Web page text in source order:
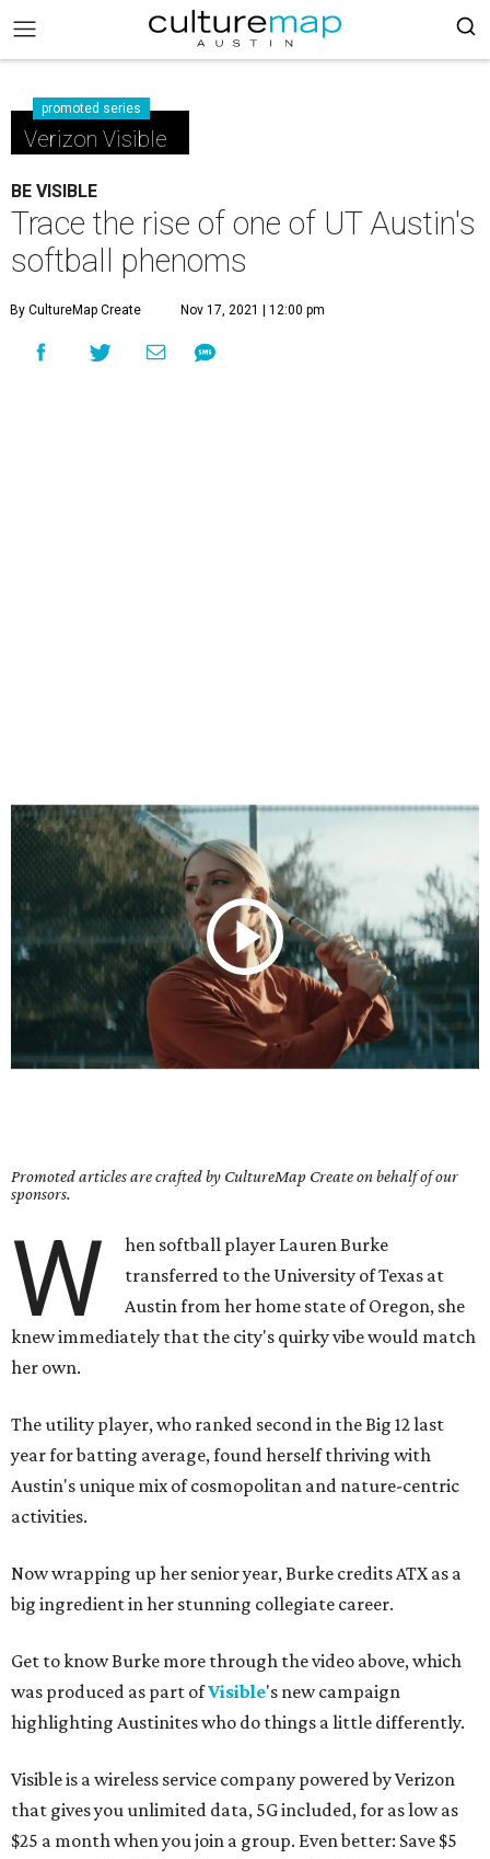
promoted series
Verizon Visible
BE VISIBLE
Trace the rise of one of UT Austin's
softball phenoms
By CultureMap Create Nov 17, 2021 | 12:00 pm
Promoted articles are crafted by CultureMap Create on behalf of our
sponsors.
W
hen softball player Lauren Burke
transferred to the University of Texas at
Austin from her home state of Oregon, she
knew immediately that the city's quirky vibe would match
her own.
The utility player, who ranked second in the Big 12 last
year for batting average, found herself thriving with
Austin's unique mix of cosmopolitan and nature-centric
activities.
Now wrapping up her senior year, Burke credits ATX as a
big ingredient in her stunning collegiate career.
Get to know Burke more through the video above, which
was produced as part ofVisible's new campaign
highlighting Austinites who do things a little differently.
Visible is a wireless service company powered by Verizon
that gives you unlimited data, 5G included, for as low as
$25 a month when you join a group. Even better: Save $5